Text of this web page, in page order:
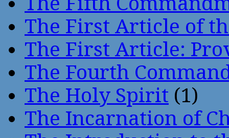
The First Article of
The First Article:
The Fourth
The Holy Spirit (1)
The Incarnation of